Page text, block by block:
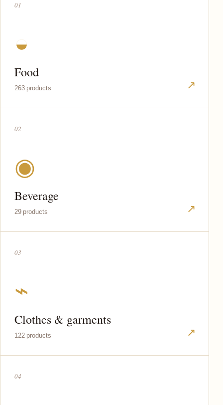
01
◒
Food
263 products ↗
02
◉
Beverage
29 products ↗
03
⌁
Clothes & garments
122 products ↗
04